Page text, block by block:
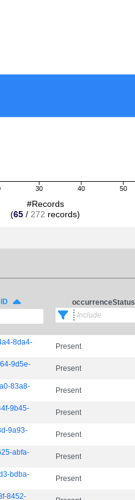
30 40 50
#Records
(65 / 272 records)
occurrenceStatus
8da4-
Present
9d5e-
Present
83a8-
Present
9b45-
Present
9a93-
Present
abfa-
Present
bdba-
Present
8452-